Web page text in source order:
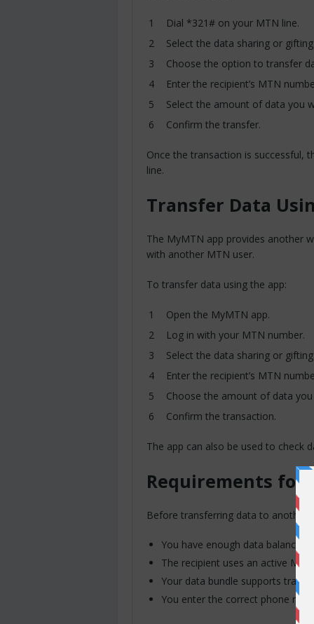
Dial *321# on your MTN line.
Select the data sharing or
Choose the option to transfer
Enter the recipient’s MTN
Select the amount of data you
Confirm the transfer.
Once the transaction is successful,
line.
Transfer Data
The MyMTN app provides another
with another MTN user.
To transfer data using the app:
Open the MyMTN app.
Log in with your MTN number.
Select the data sharing or
Enter the recipient’s MTN
Choose the amount of data
Confirm the transaction.
The app can also be used to check
Requirements for
Before transferring data to another
You have enough data balance
The recipient uses an active
Your data bundle supports
You enter the correct phone